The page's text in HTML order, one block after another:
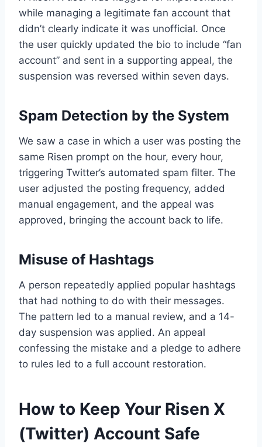
while managing a legitimate fan account that
didn’t clearly indicate it was unofficial. Once
the user quickly updated the bio to include “fan
account” and sent in a supporting appeal, the
suspension was reversed within seven days.
Spam Detection by the System
We saw a case in which a user was posting the
same Risen prompt on the hour, every hour,
triggering Twitter’s automated spam filter. The
user adjusted the posting frequency, added
manual engagement, and the appeal was
approved, bringing the account back to life.
Misuse of Hashtags
A person repeatedly applied popular hashtags
that had nothing to do with their messages.
The pattern led to a manual review, and a 14-
day suspension was applied. An appeal
confessing the mistake and a pledge to adhere
to rules led to a full account restoration.
How to Keep Your Risen X
(Twitter) Account Safe